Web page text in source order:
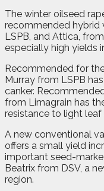
The winter oilseed
recommended hybrid
LSPB, and Attica,
especially high yields
Recommended for
Murray from LSPB
canker.
from Limagrain has
resistance to light leaf
A new conventional
offers a small yield
important seed-
Beatrix from DSV, a
region.